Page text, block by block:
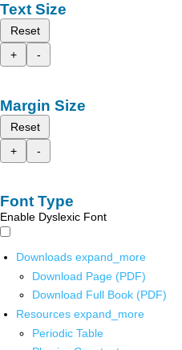
Text Size
Reset
+
-
Margin Size
Reset
+
-
Font Type
Enable Dyslexic Font
Downloads expand_more
Download Page (PDF)
Download Full Book (PDF)
Resources expand_more
Periodic Table